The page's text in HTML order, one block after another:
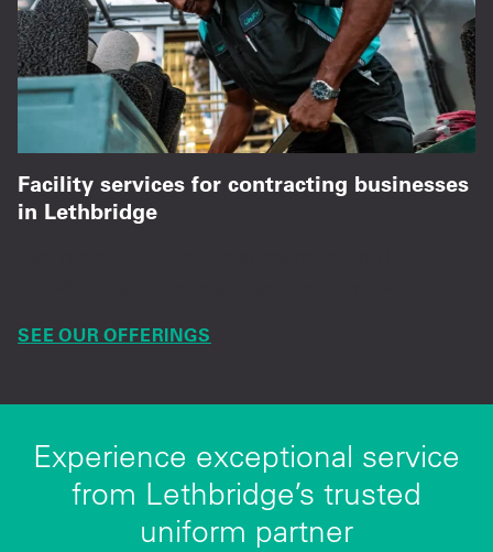
Facility services for contracting businesses
in Lethbridge
SEE OUR OFFERINGS
Experience exceptional service
from Lethbridge’s trusted
uniform partner